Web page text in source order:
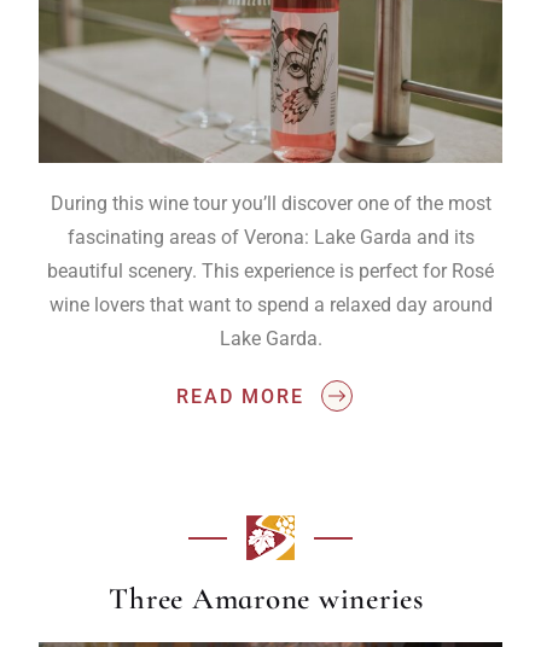
During this wine tour you’ll discover one of the most
fascinating areas of Verona: Lake Garda and its
beautiful scenery. This experience is perfect for Rosé
wine lovers that want to spend a relaxed day around
Lake Garda.
READ MORE
Three Amarone wineries